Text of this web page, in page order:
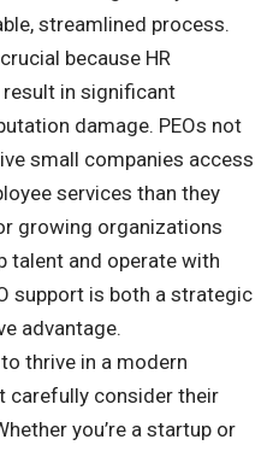
streamlined process.
because HR
in significant
damage. PEOs not
small companies access
services than they
growing organizations
talent and operate with
support is both a strategic
advantage.
thrive in a modern
carefully consider their
you’re a startup or